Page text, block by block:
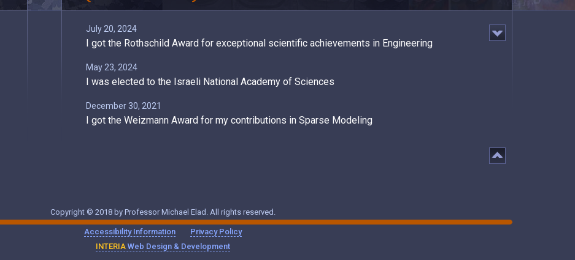
July 20, 2024
I got the Rothschild Award for exceptional scientific achievements in Engineering
May 23, 2024
I was elected to the Israeli National Academy of Sciences
December 30, 2021
I got the Weizmann Award for my contributions in Sparse Modeling
August 2, 2020
SIAM Confernece on Imaging Sciences 2020 - A Great Success
Copyright © 2018 by Professor Michael Elad. All rights reserved.
Accessibility Information
Privacy Policy
INTERIA Web Design & Development